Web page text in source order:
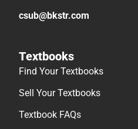
csub@bkstr.com
Textbooks
Find Your Textbooks
Sell Your Textbooks
Textbook FAQs